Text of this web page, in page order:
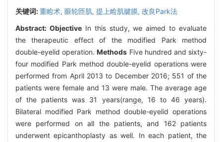
关键词:重睑术, 眼轮匝肌, 提上睑肌腱膜, 改良Park法
Abstract: ObjectiveIn this study, we aimed to evaluate
the therapeutic effect of the modified Park method
double-eyelid operation.Methods Five hundred and sixty-
four modified Park method double-eyelid operations were
performed from April 2013 to December 2016; 551 of the
patients were female and 13 were male. The average age
of the patients was 31 years(range, 16 to 46 years).
Bilateral modified Park method double-eyelid operations
were performed on all the patients, and 162 patients
underwent epicanthoplasty as well. In each patient, the